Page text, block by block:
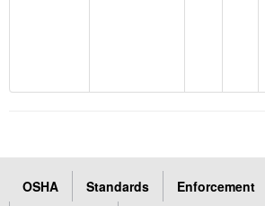
OSHA Standards Enforcement